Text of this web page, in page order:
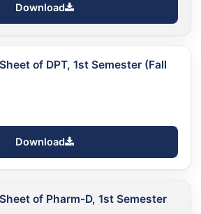
Download
of DPT, 1st Semester (Fall
Download
of Pharm-D, 1st Semester